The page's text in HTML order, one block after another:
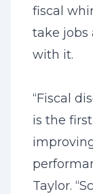
fiscal
take jobs
with it.
“Fiscal
is the
Taylor.